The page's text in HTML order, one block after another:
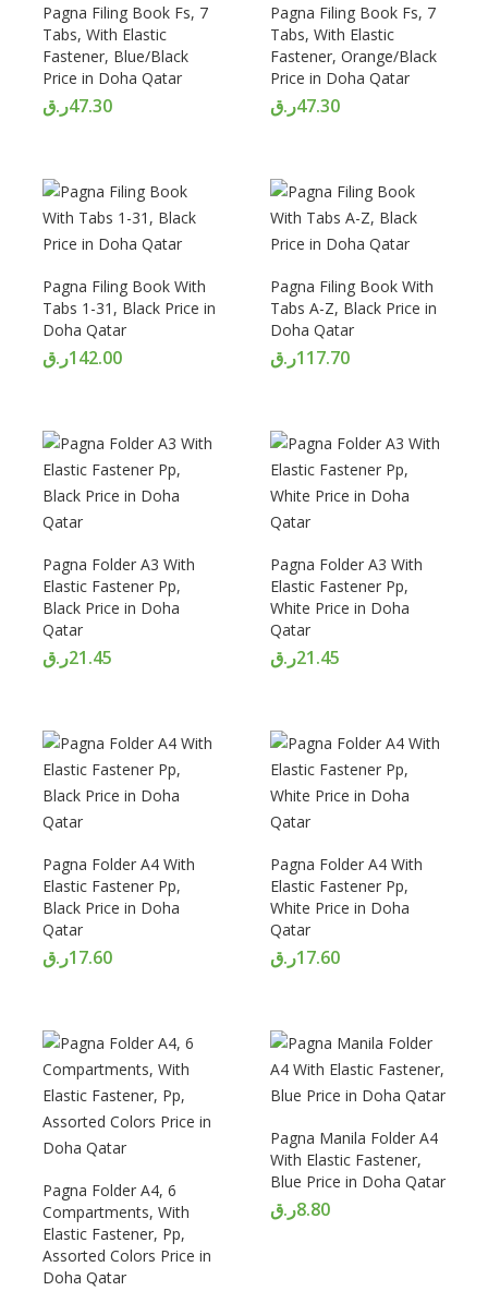
Pagna Filing Book Fs, 7
Tabs, With Elastic
Fastener, Blue/Black
Price in Doha Qatar
47.30ر.ق
Pagna Filing Book Fs, 7
Tabs, With Elastic
Fastener, Orange/Black
Price in Doha Qatar
47.30ر.ق
Pagna Filing Book With
Tabs 1-31, Black Price in
Doha Qatar
142.00ر.ق
Pagna Filing Book With
Tabs A-Z, Black Price in
Doha Qatar
117.70ر.ق
Pagna Folder A3 With
Elastic Fastener Pp,
Black Price in Doha
Qatar
21.45ر.ق
Pagna Folder A3 With
Elastic Fastener Pp,
White Price in Doha
Qatar
21.45ر.ق
Pagna Folder A4 With
Elastic Fastener Pp,
Black Price in Doha
Qatar
17.60ر.ق
Pagna Folder A4 With
Elastic Fastener Pp,
White Price in Doha
Qatar
17.60ر.ق
Pagna Folder A4, 6
Compartments, With
Elastic Fastener, Pp,
Assorted Colors Price in
Doha Qatar
Pagna Manila Folder A4
With Elastic Fastener,
Blue Price in Doha Qatar
8.80ر.ق